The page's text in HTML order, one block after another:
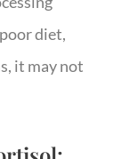
diet,
it may not